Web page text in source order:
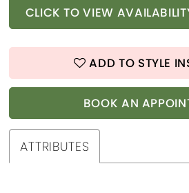
CLICK TO VIEW
ADD TO STYLE
BOOK AN
ATTRIBUTES